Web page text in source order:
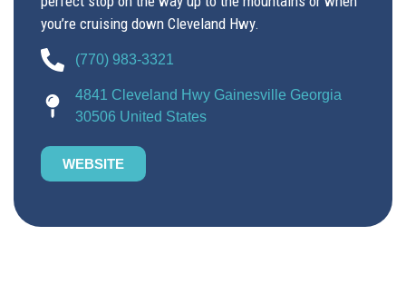
you’re cruising down Cleveland Hwy.
(770) 983-3321
4841 Cleveland Hwy Gainesville Georgia
30506 United States
WEBSITE